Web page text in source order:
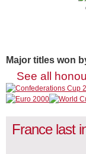
Major titles won
See all
France last